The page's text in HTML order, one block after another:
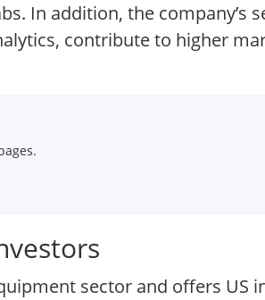
In addition, the company’s
contribute to higher
sector and offers US